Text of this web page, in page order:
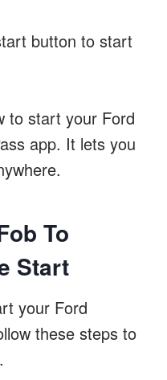
button to start
to start your Ford
app. It lets you
To
Start
your Ford
these steps to